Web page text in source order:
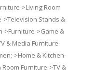
>Living Room
>Television Stands &
>Furniture->Game &
& Media Furniture-
>Home & Kitchen-
Furniture->TV &